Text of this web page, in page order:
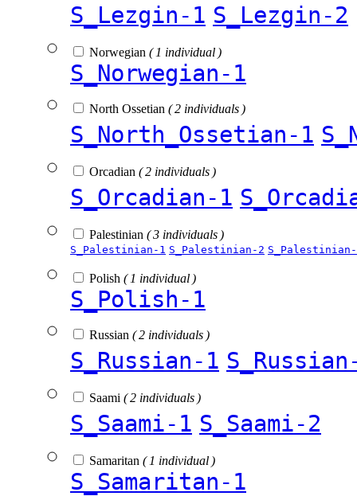
S_Lezgin-1 S_Lezgin-2
Norwegian ( 1 individual )
S_Norwegian-1
North Ossetian ( 2 individuals )
S_North_Ossetian-1
Orcadian ( 2 individuals )
S_Orcadian-1
Palestinian ( 3 individuals )
S_Palestinian-1 S_Palestinian-2
Polish ( 1 individual )
S_Polish-1
Russian ( 2 individuals )
S_Russian-1
Saami ( 2 individuals )
S_Saami-1 S_Saami-2
Samaritan ( 1 individual )
S_Samaritan-1